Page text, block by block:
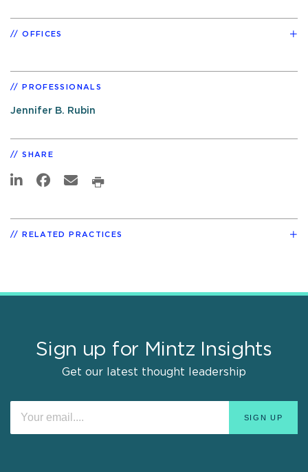
OFFICES
PROFESSIONALS
Jennifer B. Rubin
SHARE
RELATED PRACTICES
Sign up for Mintz Insights
Get our latest thought leadership